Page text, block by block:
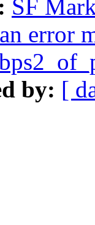
SF
error
by: [